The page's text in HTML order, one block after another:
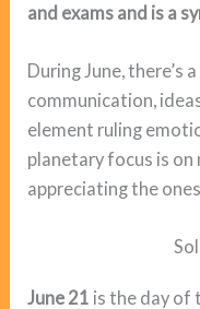
and exams and is a
During June, there’s
communication,
element ruling
planetary focus is on
appreciating the
June 21 is the day of